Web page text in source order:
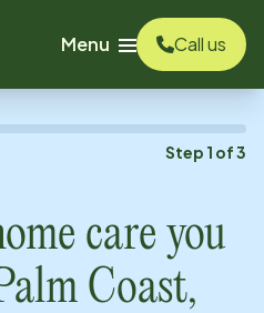
Menu
Call us
Step 1 of3
care you
Coast,